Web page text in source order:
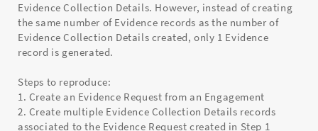
Evidence Collection Details. However, instead of creating
the same number of Evidence records as the number of
Evidence Collection Details created, only 1 Evidence
record is generated.
Steps to reproduce:
1. Create an Evidence Request from an Engagement
2. Create multiple Evidence Collection Details records
associated to the Evidence Request created in Step 1